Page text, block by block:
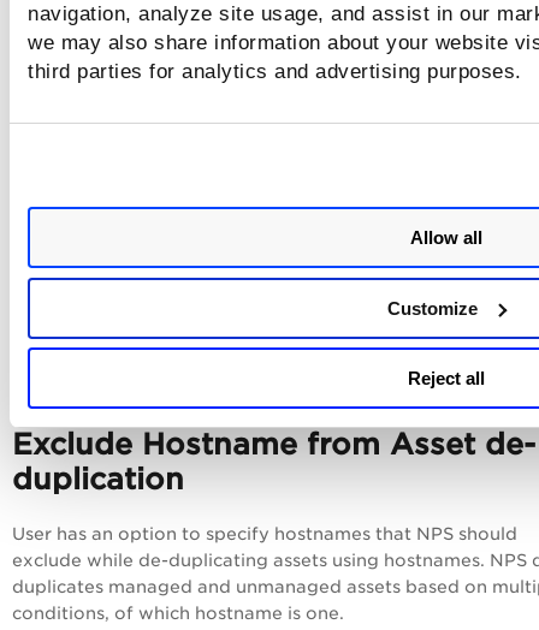
navigation, analyze site usage, and assist in our
we may also share information about your website
third parties for analytics and advertising purposes.
Allow all
Customize
Reject all
N/A Different
Does
not
matter
Same
Does
not
matter
N/A Different Same Different Same
N/A N/A Same N/A Same
Exclude Hostname from Asset de-
duplication
User has an option to specify hostnames that NPS should
exclude while de-duplicating assets using hostnames. NPS
duplicates managed and unmanaged assets based on
conditions, of which hostname is one.